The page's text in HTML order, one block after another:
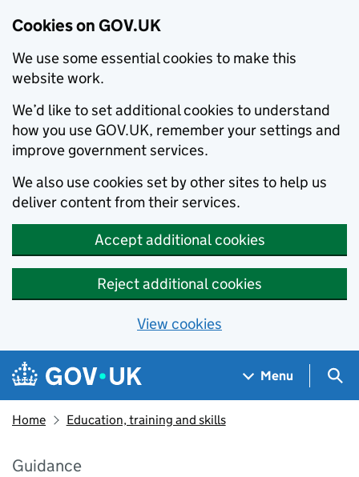
Cookies on GOV.UK
We use some essential cookies to make this
website work.
We’d like to set additional cookies to understand
how you use GOV.UK, remember your settings and
improve government services.
We also use cookies set by other sites to help us
deliver content from their services.
Accept additional cookies
Reject additional cookies
View cookies
Skip to main content
Navigation menu
Menu
Home Education, training and skills
Guidance